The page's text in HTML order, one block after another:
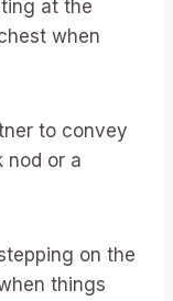
at the
when
to convey
nod or a
on the
things